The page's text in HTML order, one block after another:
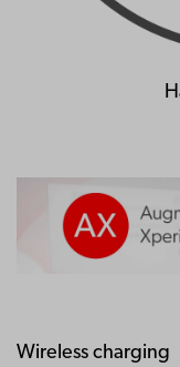
Wireless charging